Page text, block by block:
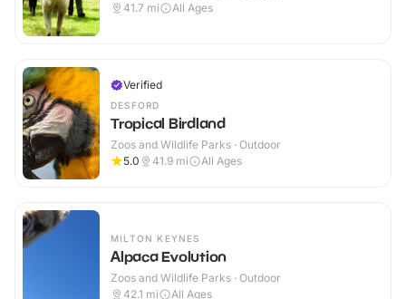
41.7 mi All Ages
Verified
DESFORD
Tropical Birdland
Zoos and Wildlife Parks · Outdoor
5.0
41.9 mi All Ages
MILTON KEYNES
Alpaca Evolution
Zoos and Wildlife Parks · Outdoor
42.1 mi All Ages